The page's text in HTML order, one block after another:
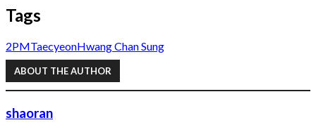
Tags
2PMTaecyeonHwang Chan Sung
ABOUT THE AUTHOR
shaoran